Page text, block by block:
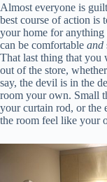
Almost everyone is
best course of action is
your home for
can be comfortable and
That last thing that you
out of the store,
say, the devil is in the
room your own. Small
your curtain rod, or the
the room feel like your